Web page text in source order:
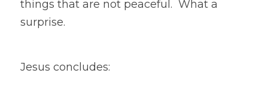
things that are not peaceful.  What a
surprise.
Jesus concludes: